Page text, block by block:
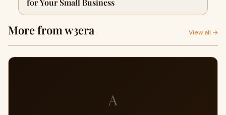
for Your Small Business
More from w3era View all →
A